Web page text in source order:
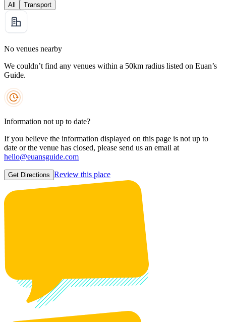
All Transport
No venues nearby
We couldn’t find any venues within a 50km radius listed on Euan’s
Guide.
Information not up to date?
If you believe the information displayed on this page is not up to
date or the venue has closed, please send us an email at
hello@euansguide.com
Get Directions Review this place